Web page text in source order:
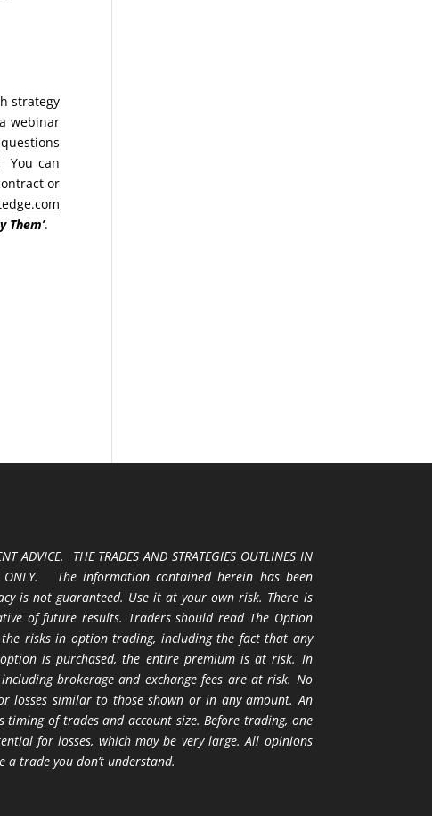
strategy
webinar
You can
or
Them’.
ADVICE. THE TRADES AND STRATEGIES OUTLINES IN
ONLY. The information contained herein has been
is not guaranteed. Use it at your own risk. There is
of future results. Traders should read The Option
risks in option trading, including the fact that any
is purchased, the entire premium is at risk. In
brokerage and exchange fees are at risk. No
losses similar to those shown or in any amount. An
timing of trades and account size. Before trading, one
for losses, which may be very large. All opinions
trade you don’t understand.